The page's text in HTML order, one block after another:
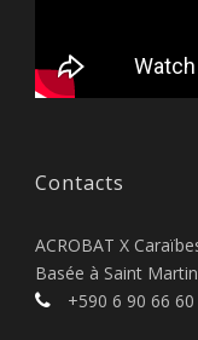
Contacts
ACROBAT X
Basée à Saint Martin
+590 6 90 66 60